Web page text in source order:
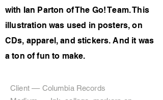
Client –– Columbia Records
with Ian Parton of The Go! Team. This
illustration was used in posters, on
CDs, apparel, and stickers. And it was
a ton of fun to make.